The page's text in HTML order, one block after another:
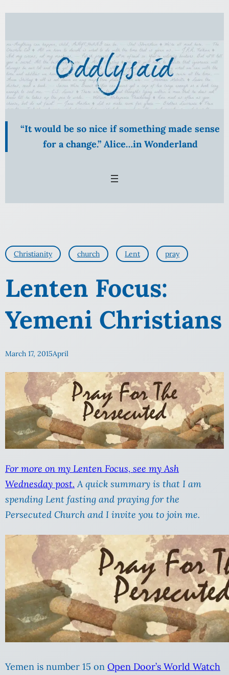
Skip
content
“It would be so nice if something made sense
for a change.” Alice…in Wonderland
Christianity church Lent pray
Lenten Focus:
Yemeni Christians
March 17, 2015April
For more on my Lenten Focus, see my Ash
Wednesday post. A quick summary is that I am
spending Lent fasting and praying for the
Persecuted Church and I invite you to join me.
Yemen is number 15 on Open Door’s World Watch